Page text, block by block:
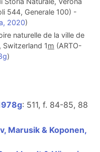
544, Generale 100) -
2020)
naturelle de la ville de
Switzerland 1m (ARTO-
)
: 511, f. 84-85, 88
Marusik & Koponen,